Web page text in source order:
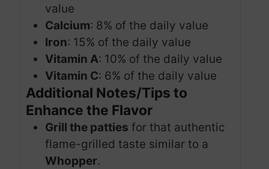
value
Calcium: 8% of the daily value
Iron: 15% of the daily value
Vitamin A: 10% of the daily value
Vitamin C: 6% of the daily value
Additional Notes/Tips to
Enhance the Flavor
Grill the patties for that authentic
flame-grilled taste similar to a
Whopper.